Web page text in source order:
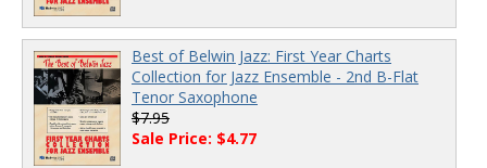
Best of Belwin Jazz: First Year Charts
Collection for Jazz Ensemble - 2nd B-Flat
Tenor Saxophone
$7.95
Sale Price: $4.77